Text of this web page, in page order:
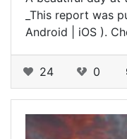
_This report was
Android | iOS ).
24 0